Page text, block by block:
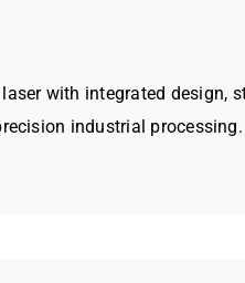
with integrated
industrial processing.